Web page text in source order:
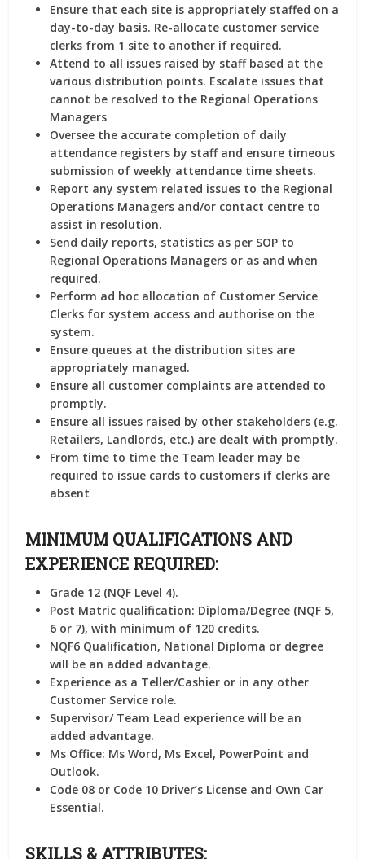
Ensure that each site is appropriately staffed on a
day-to-day basis. Re-allocate customer service
clerks from 1 site to another if required.
Attend to all issues raised by staff based at the
various distribution points. Escalate issues that
cannot be resolved to the Regional Operations
Managers
Oversee the accurate completion of daily
attendance registers by staff and ensure timeous
submission of weekly attendance time sheets.
Report any system related issues to the Regional
Operations Managers and/or contact centre to
assist in resolution.
Send daily reports, statistics as per SOP to
Regional Operations Managers or as and when
required.
Perform ad hoc allocation of Customer Service
Clerks for system access and authorise on the
system.
Ensure queues at the distribution sites are
appropriately managed.
Ensure all customer complaints are attended to
promptly.
Ensure all issues raised by other stakeholders (e.g.
Retailers, Landlords, etc.) are dealt with promptly.
From time to time the Team leader may be
required to issue cards to customers if clerks are
absent
MINIMUM QUALIFICATIONS AND
EXPERIENCE REQUIRED:
Grade 12 (NQF Level 4).
Post Matric qualification: Diploma/Degree (NQF 5,
6 or 7), with minimum of 120 credits.
NQF6 Qualification, National Diploma or degree
will be an added advantage.
Experience as a Teller/Cashier or in any other
Customer Service role.
Supervisor/ Team Lead experience will be an
added advantage.
Ms Office: Ms Word, Ms Excel, PowerPoint and
Outlook.
Code 08 or Code 10 Driver’s License and Own Car
Essential.
SKILLS & ATTRIBUTES: